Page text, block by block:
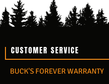
CUSTOMER SERVICE
BUCK'S FOREVER WARRANTY